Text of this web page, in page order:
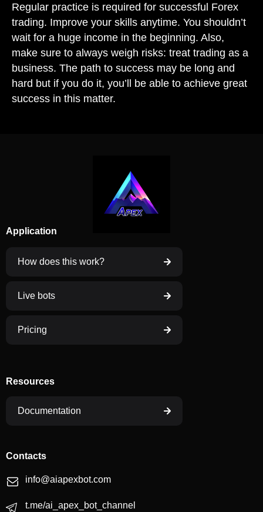
Regular practice is required for successful Forex
trading. Improve your skills anytime. You shouldn’t
wait for a huge income in the beginning. Also,
make sure to always weigh risks: treat trading as a
business. The path to success may be long and
hard but if you do it, you’ll be able to achieve great
success in this matter.
Application
How does this work?
Resources
Contacts
info@aiapexbot.com
t.me/ai_apex_bot_channel
Live bots
Pricing
Documentation